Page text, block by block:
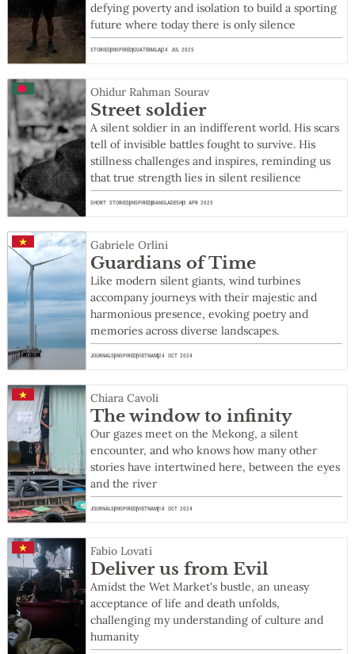
defying poverty and isolation to build a sporting
future where today there is only silence
STORIES INSPIREDGUATEMALA24 JUL 2025
Ohidur Rahman Sourav
Street soldier
A silent soldier in an indifferent world. His scars
tell of invisible battles fought to survive. His
stillness challenges and inspires, reminding us
that true strength lies in silent resilience
SHORT STORIES INSPIRED BANGLADESH 3 APR 2025
Gabriele Orlini
Guardians of Time
Like modern silent giants, wind turbines
accompany journeys with their majestic and
harmonious presence, evoking poetry and
memories across diverse landscapes.
JOURNALS INSPIREDVIETNAM 24 OCT 2024
Chiara Cavoli
The window to infinity
Our gazes meet on the Mekong, a silent
encounter, and who knows how many other
stories have intertwined here, between the eyes
and the river
JOURNALS INSPIREDVIETNAM 18 OCT 2024
Fabio Lovati
Deliver us from Evil
Amidst the Wet Market's bustle, an uneasy
acceptance of life and death unfolds,
challenging my understanding of culture and
humanity